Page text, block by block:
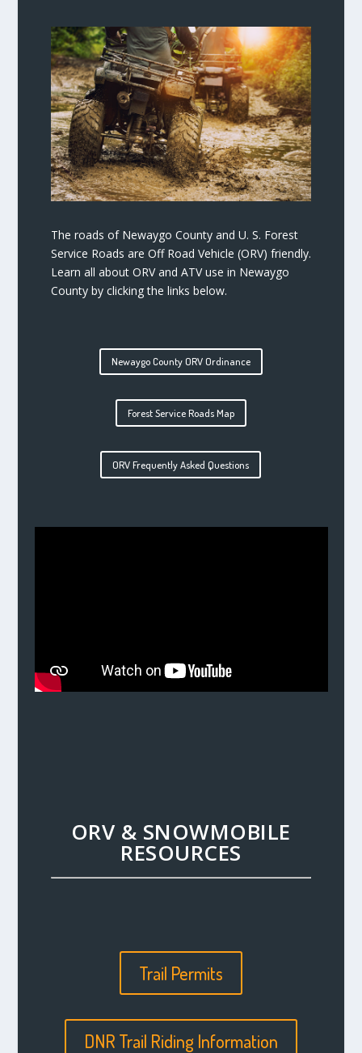
The roads of Newaygo County and U. S. Forest
Service Roads are Off Road Vehicle (ORV) friendly.
Learn all about ORV and ATV use in Newaygo
County by clicking the links below.
Newaygo County ORV Ordinance
Forest Service Roads Map
ORV Frequently Asked Questions
ORV & SNOWMOBILE
RESOURCES
Trail Permits
DNR Trail Riding Information